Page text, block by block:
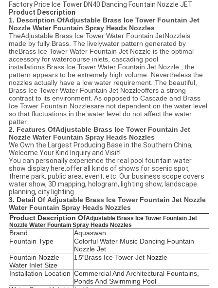
Factory Price Ice Tower DN40 Dancing Fountain Nozzle JET
Product Description
1. Description OfAdjustable Brass Ice Tower Fountain Jet
Nozzle Water Fountain Spray Heads Nozzles
TheAdjustable Brass Ice Tower Water Fountain JetNozzleis
made by fully Brass. The livelywater pattern generated by
theBrass Ice Tower Water Fountain Jet Nozzle is the optimal
accessory for watercourse inlets, cascading pool
installations.Brass Ice Tower Water Fountain Jet Nozzle , the
pattern appears to be extremely high volume. Nevertheless the
nozzles actually have a low water requirement. The beautiful,
Brass Ice Tower Water Fountain Jet Nozzleoffers a strong
contrast to its environment. As opposed to Cascade and Brass
Ice Tower Fountain Nozzlesare not dependent on the water level
so that fluctuations in the water level do not affect the water
patter
2. Features OfAdjustable Brass Ice Tower Fountain Jet
Nozzle Water Fountain Spray Heads Nozzles
We Own the Largest Producing Base in the Southern China,
Welcome Your Kind Inquiry and Visit!
You can personally experience the real pool fountain water
show display here,offer all kinds of shows for scenic spot,
theme park, public area, event, etc. Our business scope covers
water show, 3D mapping, hologram, lighting show, landscape
planning, city lighting.
3. Detail Of Adjustable Brass Ice Tower Fountain Jet Nozzle
Water Fountain Spray Heads Nozzles
Product Description OfAdjustable Brass Ice Tower Fountain Jet
Nozzle Water Fountain Spray Heads Nozzles
Brand
Aquaswan
Fountain Type
Colorful Water Music Dancing Fountain
Nozzle Jet
Fountain Nozzle
Water Inlet Size
1.5"Brass Ice Tower Jet Nozzle
Installation Location Commercial And Architectural Fountains,
Ponds And Swimming Pool